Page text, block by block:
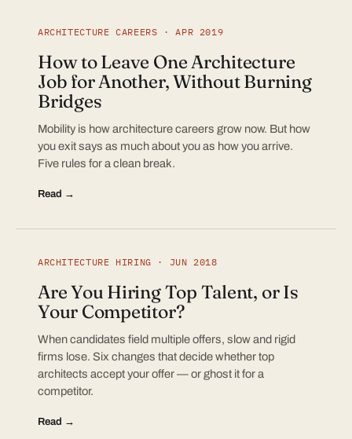
ARCHITECTURE CAREERS · APR 2019
How to Leave One Architecture
Job for Another, Without Burning
Bridges
Mobility is how architecture careers grow now. But how
you exit says as much about you as how you arrive.
Five rules for a clean break.
Read →
ARCHITECTURE HIRING · JUN 2018
Are You Hiring Top Talent, or Is
Your Competitor?
When candidates field multiple offers, slow and rigid
firms lose. Six changes that decide whether top
architects accept your offer — or ghost it for a
competitor.
Read →